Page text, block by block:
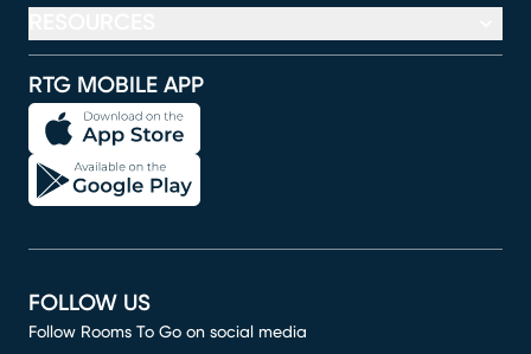
RTG MOBILE APP
FOLLOW US
Follow Rooms To Go on social media